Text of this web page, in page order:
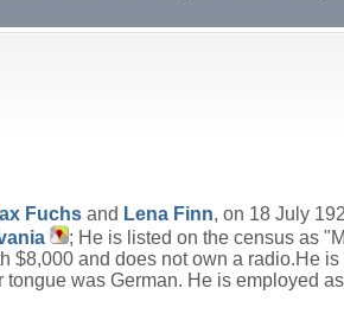
Fuchs and Lena Finn, on 18 July
; He is listed on the census as
and does not own a radio.He
was German. He is employed